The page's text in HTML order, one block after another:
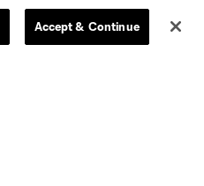
Accept & Continue